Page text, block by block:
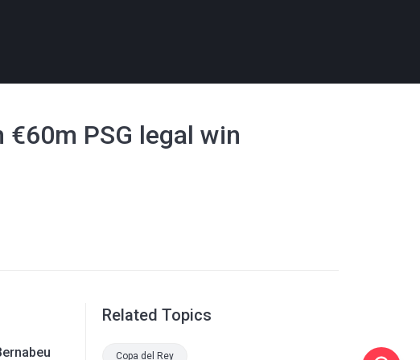
PSG legal win
Related Topics
Copa del Rey